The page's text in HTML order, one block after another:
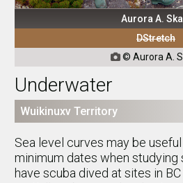
Aurora A.
DStretch
 © Aurora A.
Underwater
Wuikinuxv Territory
Sea level curves may be
minimum dates when studying
have scuba dived at sites in